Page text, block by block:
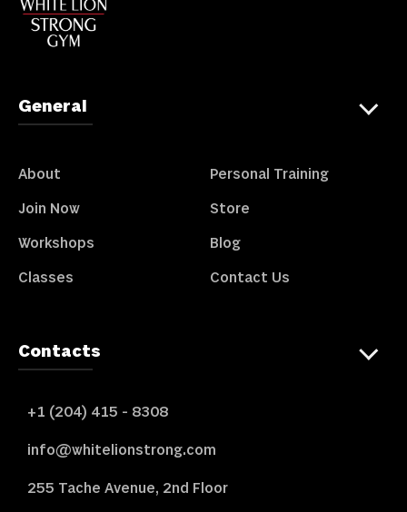
General
About
Join Now
Workshops
Classes
Personal Training
Store
Blog
Contact Us
Contacts
+1 (204) 415 - 8308
info@whitelionstrong.com
255 Tache Avenue, 2nd Floor